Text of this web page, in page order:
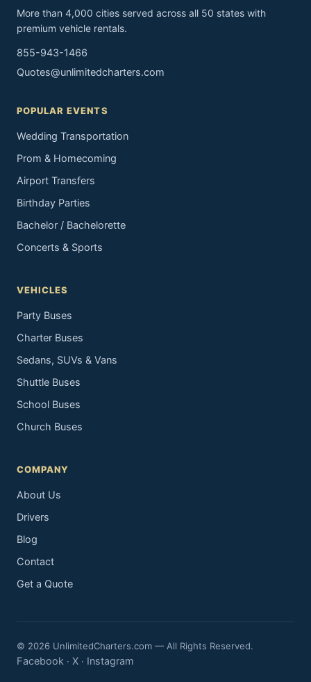
More than 4,000 cities served across all 50 states with
premium vehicle rentals.
855-943-1466
Quotes@unlimitedcharters.com
POPULAR EVENTS
Wedding Transportation
Prom & Homecoming
Airport Transfers
Birthday Parties
Bachelor / Bachelorette
Concerts & Sports
VEHICLES
Party Buses
Charter Buses
Sedans, SUVs & Vans
Shuttle Buses
School Buses
Church Buses
COMPANY
About Us
Drivers
Blog
Contact
Get a Quote
© 2026 UnlimitedCharters.com — All Rights Reserved.
Facebook · X · Instagram